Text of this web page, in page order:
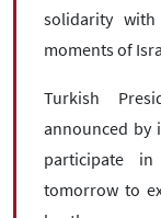
solidarity
moments of
Turkish
announced by
participate in
tomorrow to